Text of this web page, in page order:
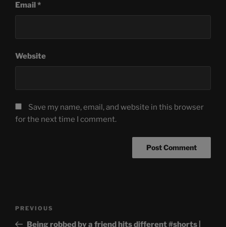
Email*
Website
Save my name, email, and website in this browser
for the next time I comment.
Previous
Post
PREVIOUS
Being robbed by a friend hits different #shorts |